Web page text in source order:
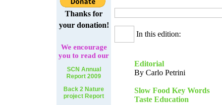
Thanks for
your donation!
Weencourage
you to read our
SCN Annual
Report 2009
Back 2 Nature
project Report
In this edition:
Editorial
By Carlo Petrini
Slow Food Key Words
Taste Education